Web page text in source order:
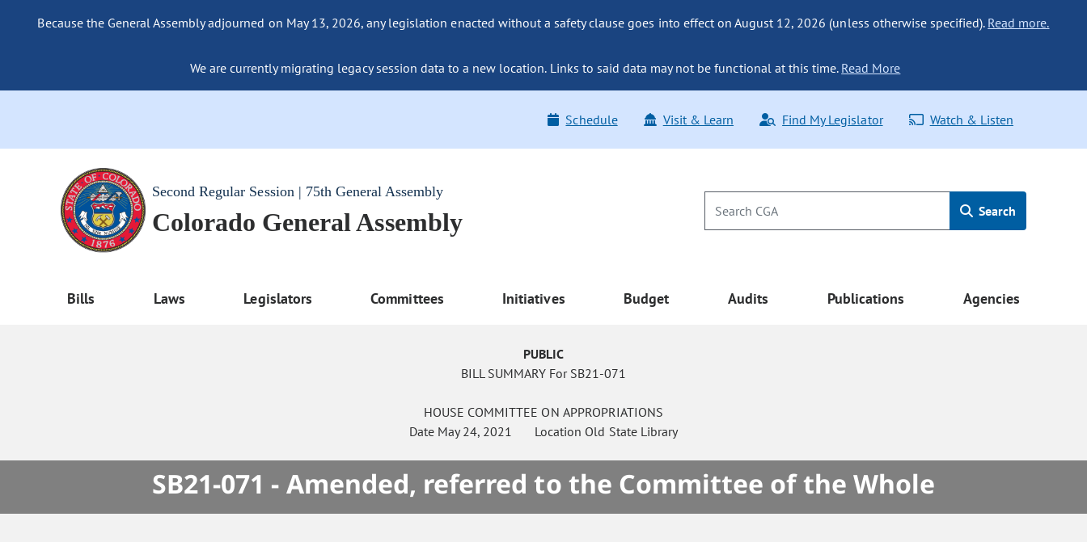
Because the General Assembly adjourned on May 13, 2026, any legislation enacted without a safety clause goes into effect on August 12, 2026 (unless otherwise specified). Read more.
We are currently migrating legacy session data to a new location. Links to said data may not be functional at this time. Read More
Schedule Visit & Learn Find My Legislator Watch & Listen
Second Regular Session | 75th General Assembly
Colorado General Assembly Search
Bills Laws Legislators Committees Initiatives Budget Audits Publications Agencies
PUBLIC
BILL SUMMARY For SB21-071
HOUSE COMMITTEE ON APPROPRIATIONS
Date May 24, 2021 Location Old State Library
SB21-071 - Amended, referred to the Committee of the Whole